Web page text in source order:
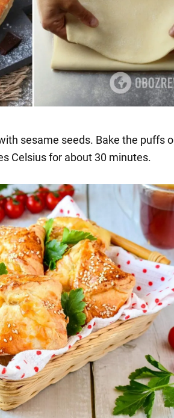
sesame seeds. Bake the puffs
Celsius for about 30 minutes.